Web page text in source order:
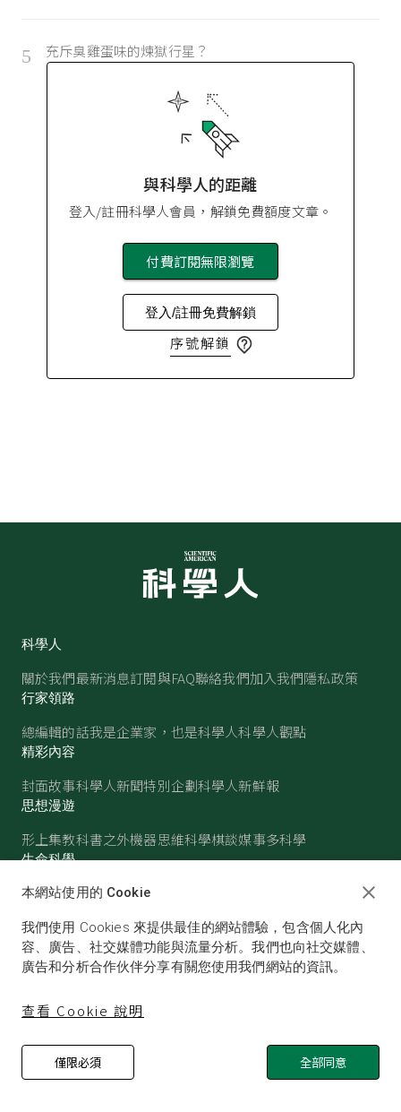
5 充斥臭雞蛋味的煉獄行星？
與科學人的距離
登入/註冊科學人會員，解鎖免費額度文章。
付費訂閱無限瀏覽
登入/註冊免費解鎖
序號解鎖
科學人
關於我們最新消息訂閱與FAQ聯絡我們加入我們隱私政策
行家領路
總編輯的話我是企業家，也是科學人科學人觀點
精彩內容
封面故事科學人新聞特別企劃科學人新鮮報
思想漫遊
形上集教科書之外機器思維科學棋談媒事多科學
生命科學
醫學古生物心理學生態學
物理 化學地球科學天文
© SCIENTIFIC AMERICAN, A DIVISION OF NATURE
AMERICA, INC.ALL RIGHTS RESERVED.
本網站使用的 Cookie
我們使用 Cookies 來提供最佳的網站體驗，包含個人化內
容、廣告、社交媒體功能與流量分析。我們也向社交媒體、
廣告和分析合作伙伴分享有關您使用我們網站的資訊。
查看 Cookie 說明
僅限必須 全部同意